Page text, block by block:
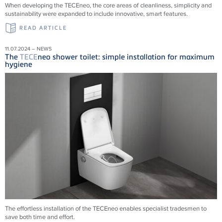
When developing the TECEneo, the core areas of cleanliness, simplicity and
sustainability were expanded to include innovative, smart features.
READ ARTICLE
11.07.2024 – NEWS
The TECEneo shower toilet: simple installation for maximum
hygiene
The effortless installation of theTECEneo enables specialist tradesmen to
save both time and effort.